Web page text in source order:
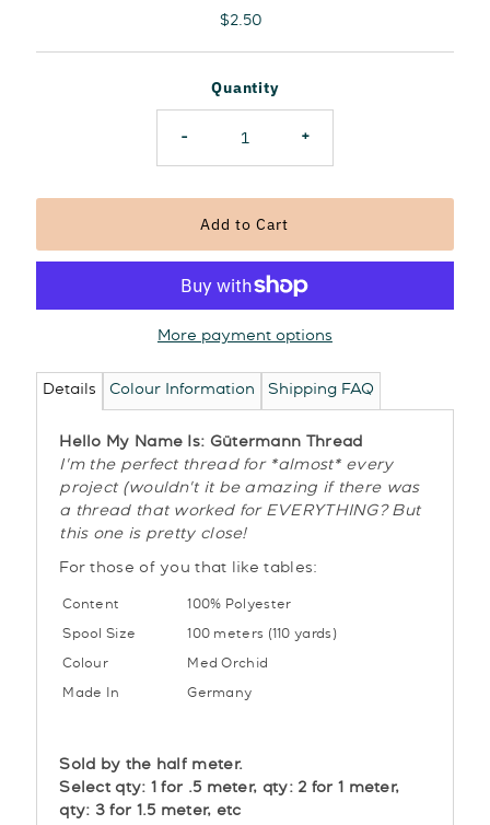
Regular
$2.50
Quantity
- +
More payment options
Details Colour Information Shipping FAQ
Hello My Name Is: Gütermann Thread
I'm the perfect thread for *almost* every
project (wouldn't it be amazing if there was
a thread that worked for EVERYTHING? But
this one is pretty close!
For those of you that like tables:
Content 100% Polyester
Spool Size 100 meters (110 yards)
Colour Med Orchid
Made In Germany
Sold by the half meter.
Select qty: 1 for .5 meter, qty: 2 for 1 meter,
qty: 3 for 1.5 meter, etc